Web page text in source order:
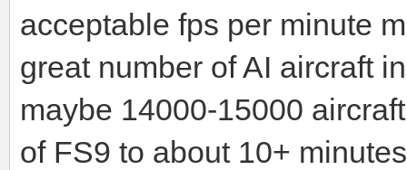
acceptable fps per minute
great number of AI aircraft
maybe 14000-15000
of FS9 to about 10+